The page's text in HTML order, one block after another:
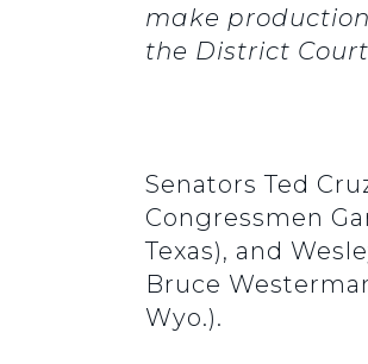
make
the District
Senators Ted
Congressmen
Texas), and
Bruce
Wyo.).